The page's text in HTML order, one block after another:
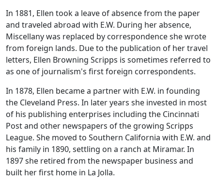
In 1881, Ellen took a leave of absence from the paper
and traveled abroad with E.W. During her absence,
Miscellany was replaced by correspondence she wrote
from foreign lands. Due to the publication of her travel
letters, Ellen Browning Scripps is sometimes referred to
as one of journalism's first foreign correspondents.
In 1878, Ellen became a partner with E.W. in founding
the Cleveland Press. In later years she invested in most
of his publishing enterprises including the Cincinnati
Post and other newspapers of the growing Scripps
League. She moved to Southern California with E.W. and
his family in 1890, settling on a ranch at Miramar. In
1897 she retired from the newspaper business and
built her first home in La Jolla.